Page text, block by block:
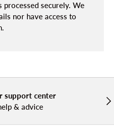
securely. We
nor have access to
support center
& advice